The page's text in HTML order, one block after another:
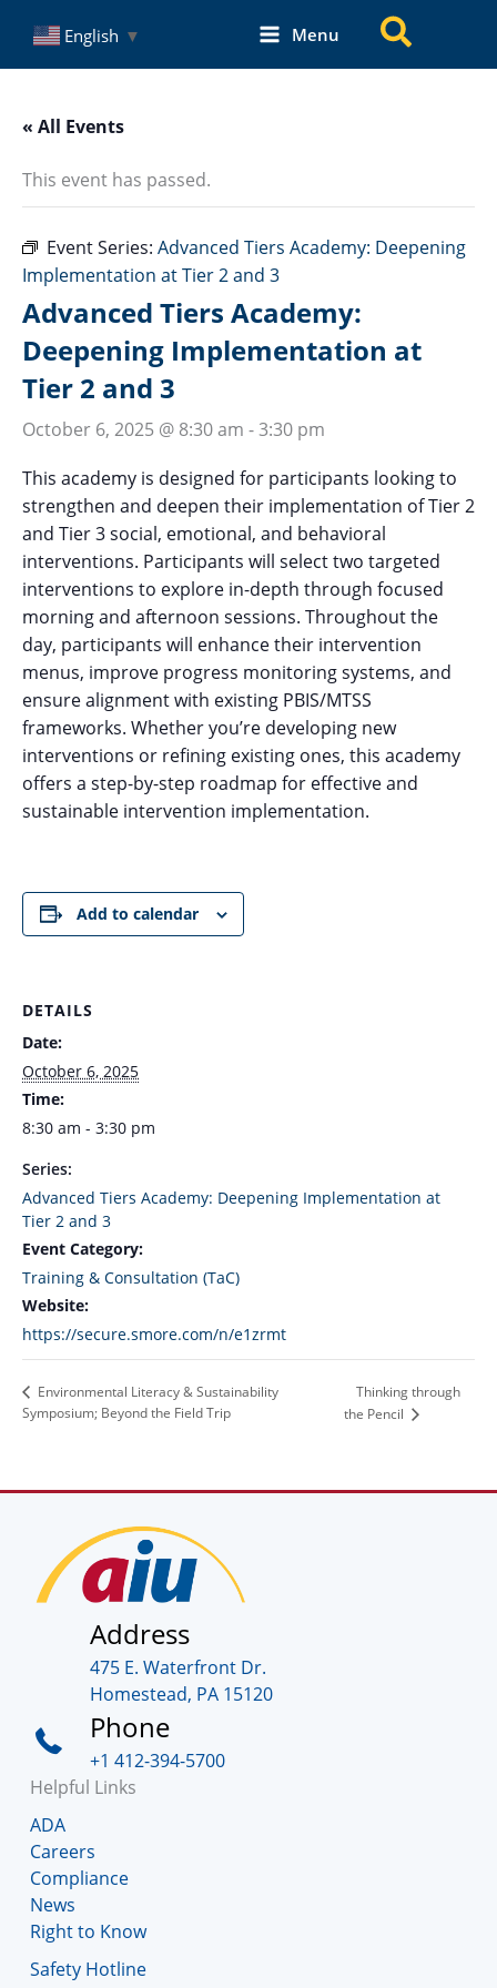
content
English ▼ Menu Search
« All Events
This event has passed.
Event Series: Advanced Tiers Academy: Deepening
Implementation at Tier 2 and 3
Advanced Tiers Academy:
Deepening Implementation at
Tier 2 and 3
October 6, 2025 @ 8:30 am -3:30 pm
This academy is designed for participants looking to
strengthen and deepen their implementation of Tier 2
and Tier 3 social, emotional, and behavioral
interventions. Participants will select two targeted
interventions to explore in-depth through focused
morning and afternoon sessions. Throughout the
day, participants will enhance their intervention
menus, improve progress monitoring systems, and
ensure alignment with existing PBIS/MTSS
frameworks. Whether you’re developing new
interventions or refining existing ones, this academy
offers a step-by-step roadmap for effective and
sustainable intervention implementation.
Add to calendar
DETAILS
Date:
October 6, 2025
Time:
8:30 am - 3:30 pm
Series:
Advanced Tiers Academy: Deepening Implementation at
Tier 2 and 3
Event Category:
Training & Consultation (TaC)
Website:
https://secure.smore.com/n/e1zrmt
Environmental Literacy & Sustainability
Symposium; Beyond the Field Trip
Thinking through
the Pencil
Address
475 E. Waterfront Dr.
Homestead, PA 15120
Phone
+1 412-394-5700
Helpful Links
ADA
Careers
Compliance
News
Right to Know
Safety Hotline